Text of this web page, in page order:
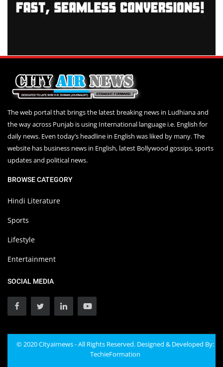
The web portal that brings the latest breaking news in Ludhiana and
the way across Punjab is using International language i.e. English for
daily news. Even today’s headline in English was liked by many. The
website has business news in English, latest Bollywood gossips, sports
updates and political news.
BROWSE CATEGORY
Hindi Literature
Sports
Lifestyle
Entertainment
SOCIAL MEDIA
© 2020 Cityairnews - All Rights Reserved. Designed & Developed By:
TechieFormation